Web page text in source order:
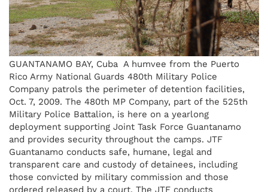
GUANTANAMO BAY, Cuba  A humvee from the Puerto
Rico Army National Guards 480th Military Police
Company patrols the perimeter of detention facilities,
Oct. 7, 2009. The 480th MP Company, part of the 525th
Military Police Battalion, is here on a yearlong
deployment supporting Joint Task Force Guantanamo
and provides security throughout the camps. JTF
Guantanamo conducts safe, humane, legal and
transparent care and custody of detainees, including
those convicted by military commission and those
ordered released by a court. The JTF conducts